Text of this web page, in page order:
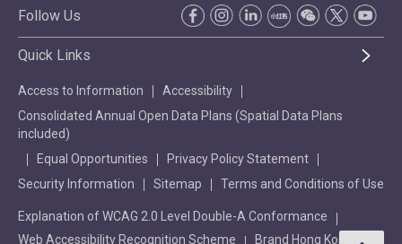
Follow Us
Quick Links
Access to Information
Accessibility
Consolidated Annual Open Data Plans (Spatial Data Plans
included)
Equal Opportunities
Privacy Policy Statement
Security Information
Sitemap Terms and Conditions of Use
Explanation of WCAG 2.0 Level Double-A Conformance
Web Accessibility Recognition Scheme
Brand Hong Kong